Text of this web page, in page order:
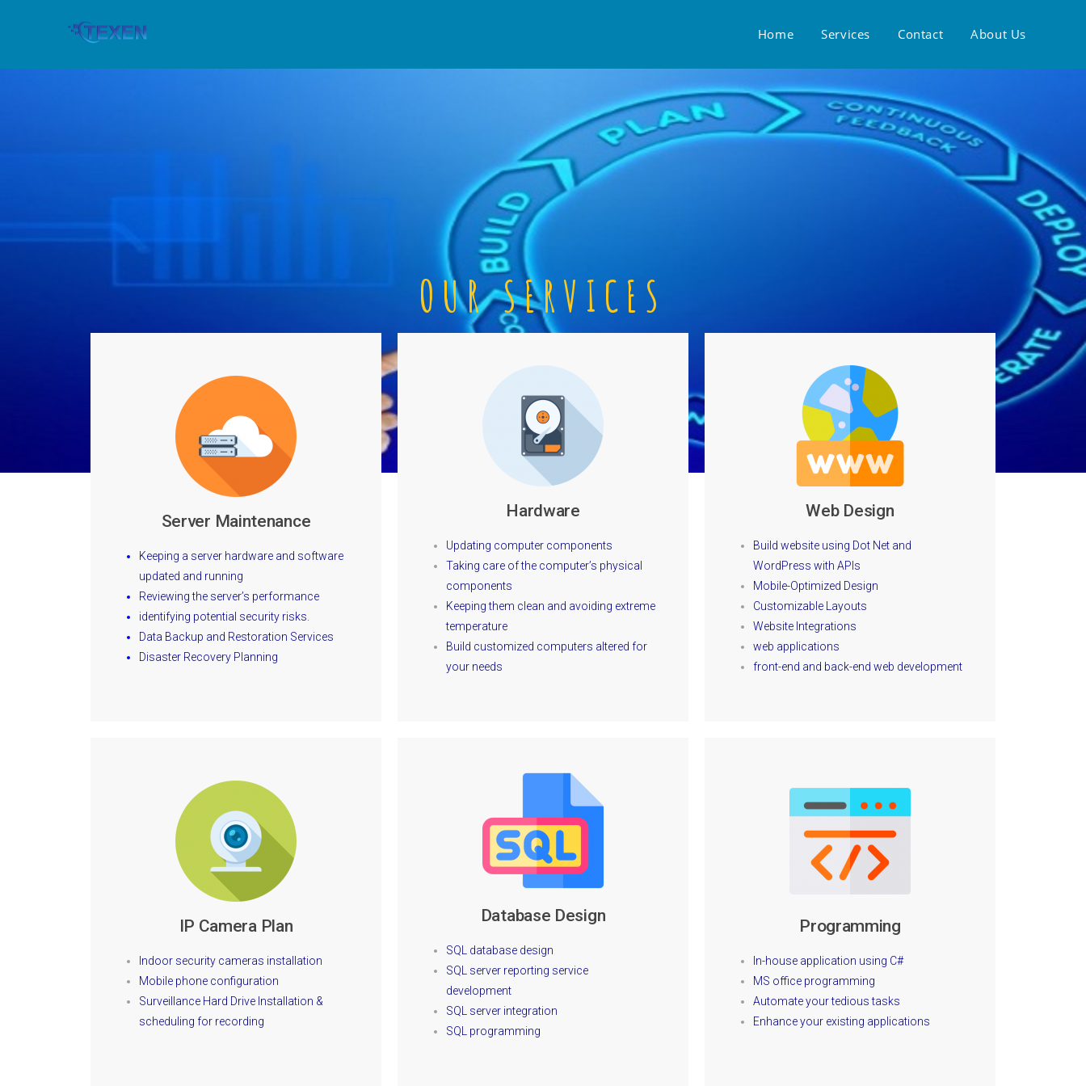
Home Services Contact About Us
OUR SERVICES
Server Maintenance
Keeping a server hardware and software
updated and running
Reviewing the server’s performance
identifying potential security risks.
Data Backup and Restoration Services
Disaster Recovery Planning
Hardware
Updating computer components
Taking care of the computer’s physical
components
Keeping them clean and avoiding extreme
temperature
Build customized computers altered for
your needs
Web Design
Build website using Dot Net and
WordPress with APIs
Mobile-Optimized Design
Customizable Layouts
Website Integrations
web applications
front-end and back-end web development
IP Camera Plan
Indoor security cameras installation
Mobile phone configuration
Surveillance Hard Drive Installation &
scheduling for recording
Database Design
SQL database design
SQL server reporting service
development
SQL server integration
SQL programming
Programming
In-house application using C#
MS office programming
Automate your tedious tasks
Enhance your existing applications